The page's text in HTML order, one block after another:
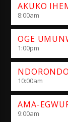
AKUKO
8:00am
OGE
1:00pm
10:00am
AMA-
9:00am